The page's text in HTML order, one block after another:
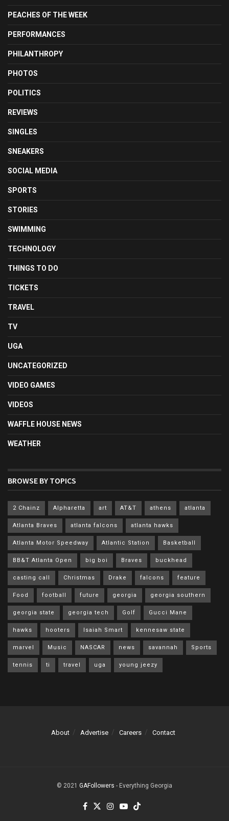
PEACHES OF THE WEEK
PERFORMANCES
PHILANTHROPY
PHOTOS
POLITICS
REVIEWS
SINGLES
SNEAKERS
SOCIAL MEDIA
SPORTS
STORIES
SWIMMING
TECHNOLOGY
THINGS TO DO
TICKETS
TRAVEL
TV
UGA
UNCATEGORIZED
VIDEO GAMES
VIDEOS
WAFFLE HOUSE NEWS
WEATHER
BROWSE BY TOPICS
2 Chainz Alpharetta art AT&T athens atlanta
Atlanta Braves atlanta falcons atlanta hawks
Atlanta Motor Speedway Atlantic Station Basketball
BB&T Atlanta Open big boi Braves buckhead
casting call Christmas Drake falcons feature
Food football future georgia georgia southern
georgia state georgia tech Golf Gucci Mane
hawks hooters Isaiah Smart kennesaw state
marvel Music NASCAR news savannah Sports
tennis ti travel uga young jeezy
About Advertise Careers Contact
© 2021 GAFollowers - Everything Georgia